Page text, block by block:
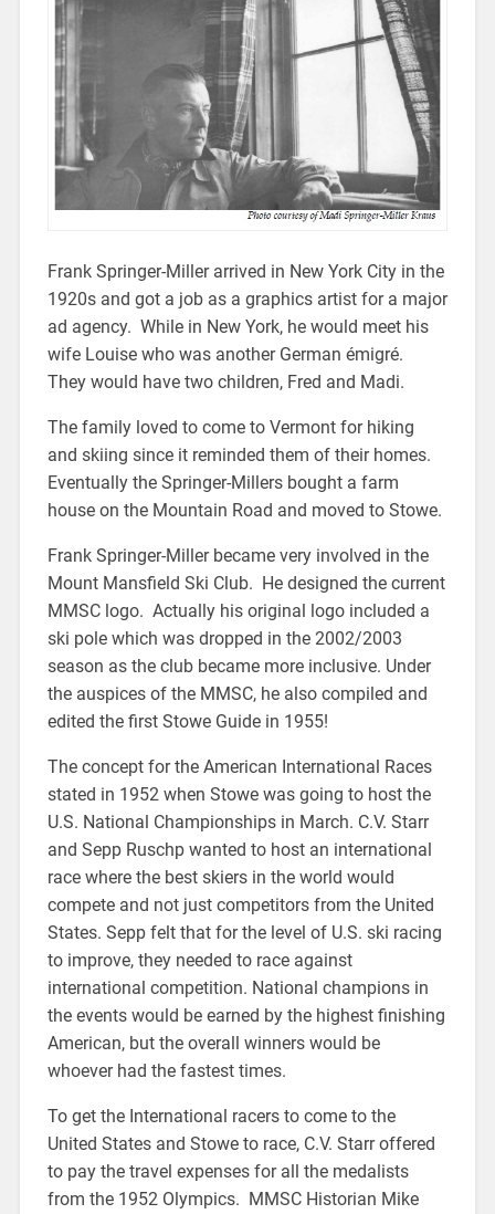
Frank Springer-Miller arrived in New York City in the
1920s and got a job as a graphics artist for a major
ad agency. While in New York, he would meet his
wife Louise who was another German émigré.
They would have two children, Fred and Madi.
The family loved to come to Vermont for hiking
and skiing since it reminded them of their homes.
Eventually the Springer-Millers bought a farm
house on the Mountain Road and moved to Stowe.
Frank Springer-Miller became very involved in the
Mount Mansfield Ski Club. He designed the current
MMSC logo. Actually his original logo included a
ski pole which was dropped in the 2002/2003
season as the club became more inclusive. Under
the auspices of the MMSC, he also compiled and
edited the first Stowe Guide in 1955!
The concept for the American International Races
stated in 1952 when Stowe was going to host the
U.S. National Championships in March. C.V. Starr
and Sepp Ruschp wanted to host an international
race where the best skiers in the world would
compete and not just competitors from the United
States. Sepp felt that for the level of U.S. ski racing
to improve, they needed to race against
international competition. National champions in
the events would be earned by the highest finishing
American, but the overall winners would be
whoever had the fastest times.
To get the International racers to come to the
United States and Stowe to race, C.V. Starr offered
to pay the travel expenses for all the medalists
from the 1952 Olympics. MMSC Historian Mike